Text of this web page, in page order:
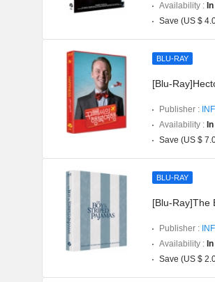
Availability :
Save (US $
BLU-RAY
[Blu-
Publisher :
Availability :
Save (US $
BLU-RAY
[Blu-Ray]The
Publisher :
Availability :
Save (US $